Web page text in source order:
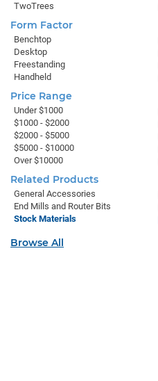
TwoTrees
Form Factor
Benchtop
Desktop
Freestanding
Handheld
Price Range
Under $1000
$1000 - $2000
$2000 - $5000
$5000 - $10000
Over $10000
Related Products
General Accessories
End Mills and Router Bits
Stock Materials
Browse All